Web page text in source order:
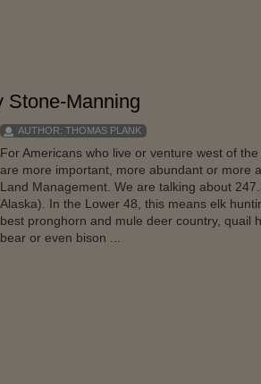
Stone-Manning
AUTHOR: THOMAS PLANK
For Americans who live or venture west of
are more important, more abundant or more
Land Management. We are talking about
Alaska). In the Lower 48, this means elk
best pronghorn and mule deer country, quail
bear or even bison ...